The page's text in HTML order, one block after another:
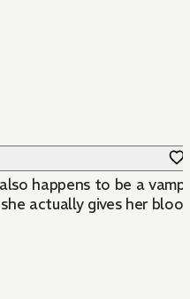
happens to be a
actually gives her